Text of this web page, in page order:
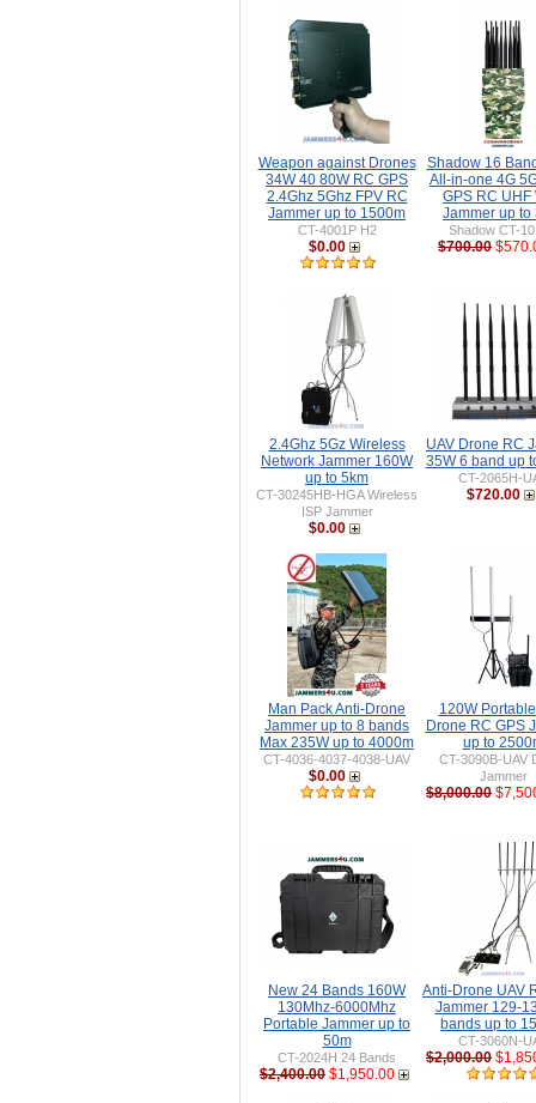
Weapon against Drones
34W 40 80W RC GPS
2.4Ghz 5Ghz FPV RC
Jammer up to 1500m
CT-4001P H2
$0.00
Shadow 16
All-in-one 4G
GPS RC UHF
Jammer up to
Shadow CT-
$700.00
2.4Ghz 5Gz Wireless
Network Jammer 160W
up to 5km
CT-30245HB-HGA Wireless
ISP Jammer
$0.00
UAV Drone RC
35W 6 band up
CT-2065H-
$720.00
Man Pack Anti-Drone
Jammer up to 8 bands
Max 235W up to 4000m
CT-4036-4037-4038-UAV
$0.00
120W
Drone RC GPS
up to
CT-3090B-UAV
Jammer
$8,000.00
New 24 Bands 160W
130Mhz-6000Mhz
Portable Jammer up to
50m
CT-2024H 24 Bands
$2,400.00 $1,950.00
Anti-Drone UAV
Jammer 129-
bands up to
CT-3060N-
$2,000.00